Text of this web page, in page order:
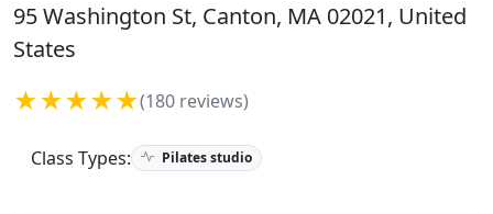
95 Washington St, Canton, MA 02021, United
States
★★★★★(180 reviews)
Class Types: Pilates studio